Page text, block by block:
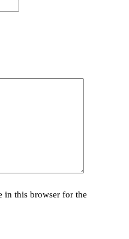
in this browser for the